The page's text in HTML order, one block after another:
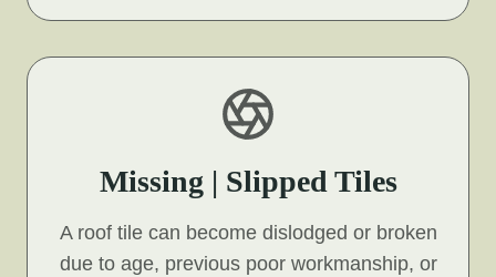
Missing | Slipped Tiles
A roof tile can become dislodged or broken
due to age, previous poor workmanship, or